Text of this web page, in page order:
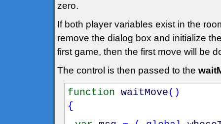
zero.
If both player variables exist in the
remove the dialog box and initialize
first game, then the first move will be
The control is then passed to the
function waitMove( )
{